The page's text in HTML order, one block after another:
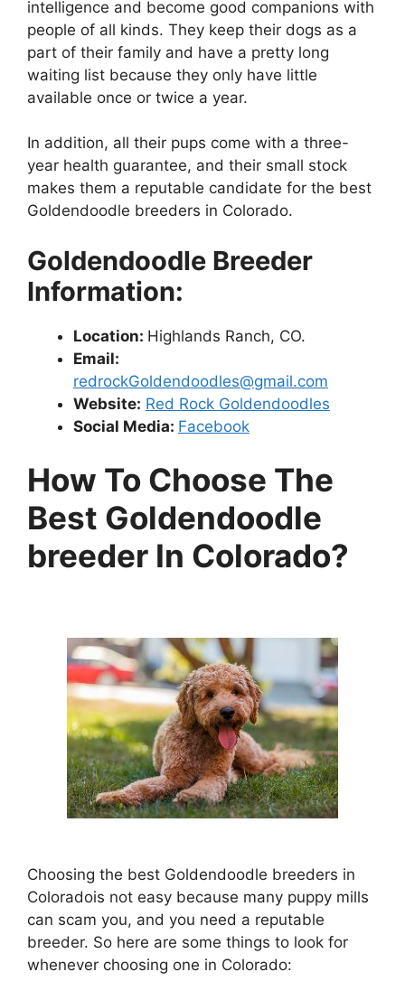
intelligence and become good companions with
people of all kinds. They keep their dogs as a
part of their family and have a pretty long
waiting list because they only have little
available once or twice a year.
In addition, all their pups come with a three-
year health guarantee, and their small stock
makes them a reputable candidate for the best
Goldendoodle breeders in Colorado.
Goldendoodle Breeder
Information:
Location: Highlands Ranch, CO.
Email:
redrockGoldendoodles@gmail.com
Website: Red Rock Goldendoodles
Social Media: Facebook
How To Choose The
Best Goldendoodle
breeder In Colorado?
Choosing the best Goldendoodle breeders in
Coloradois not easy because many puppy mills
can scam you, and you need a reputable
breeder. So here are some things to look for
whenever choosing one in Colorado: